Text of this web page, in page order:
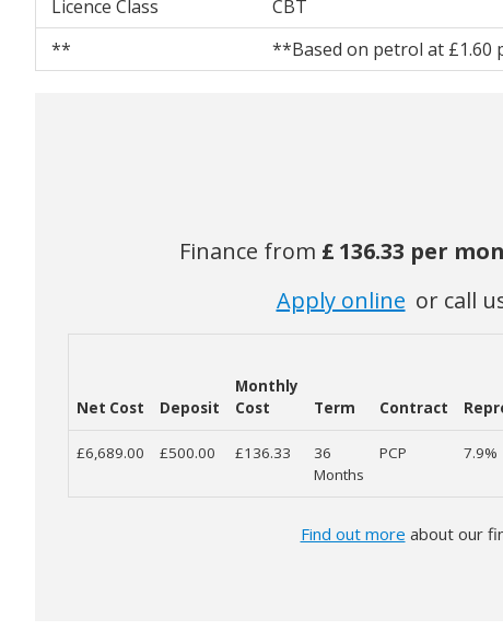
Licence Class
CBT
**
**Based on petrol at £1.60
Finance from £ 136.33 per
Apply online or call
Net Cost Deposit
Monthly
Cost
Term Contract
£6,689.00 £500.00 £136.33
36
Months
PCP 7.9%
Find out more about our